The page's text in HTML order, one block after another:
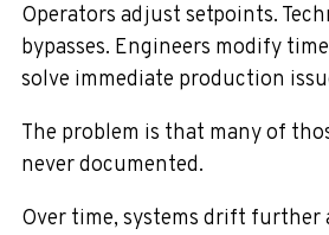
Operators adjust setpoints.
bypasses. Engineers modify
solve immediate production
The problem is that many of
never documented.
Over time, systems drift further